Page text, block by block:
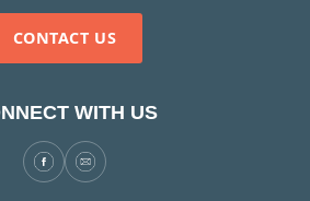
CONTACT US
WITH US